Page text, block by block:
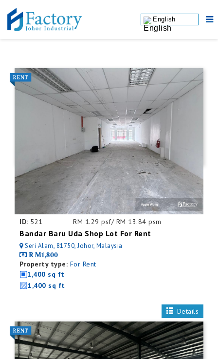
English
ID: 521 RM 1.29 psf/ RM 13.84 psm
Bandar Baru Uda Shop Lot For Rent
Seri Alam, 81750, Johor, Malaysia
RM1,800
Property type: For Rent
1,400 sq ft
1,400 sq ft
Details